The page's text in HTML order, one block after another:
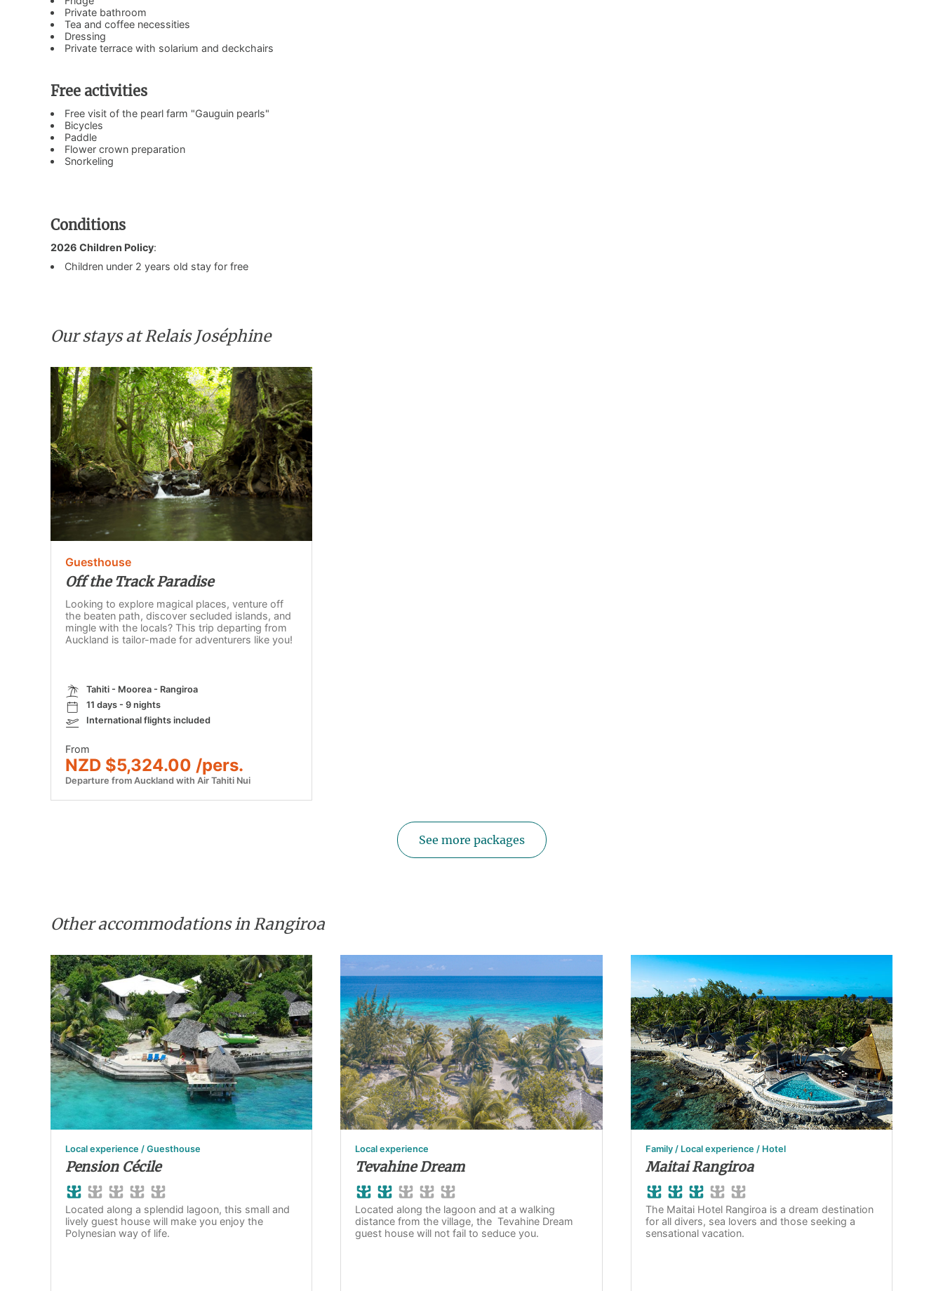
Private bathroom
Tea and coffee necessities
Dressing
Private terrace with solarium and deckchairs
Free activities
Free visit of the pearl farm "Gauguin pearls"
Bicycles
Paddle
Flower crown preparation
Snorkeling
Conditions
2026 Children Policy:
Children under 2 years old stay for free
Our stays at Relais Joséphine
Guesthouse
Off the Track Paradise
Looking to explore magical places, venture off
the beaten path, discover secluded islands, and
mingle with the locals? This trip departing from
Auckland is tailor-made for adventurers like you!
Tahiti - Moorea - Rangiroa
11 days - 9 nights
International flights included
From
NZD $5,324.00 /pers.
Departure from Auckland with Air Tahiti Nui
See more packages
Other accommodations in Rangiroa
Local experience / Guesthouse
Pension Cécile
Located along a splendid lagoon, this small and
lively guest house will make you enjoy the
Polynesian way of life.
Local experience
Tevahine Dream
Located along the lagoon and at a walking
distance from the village, the Tevahine Dream
guest house will not fail to seduce you.
Family / Local experience / Hotel
Maitai Rangiroa
The Maitai Hotel Rangiroa is a dream destination
for all divers, sea lovers and those seeking a
sensational vacation.